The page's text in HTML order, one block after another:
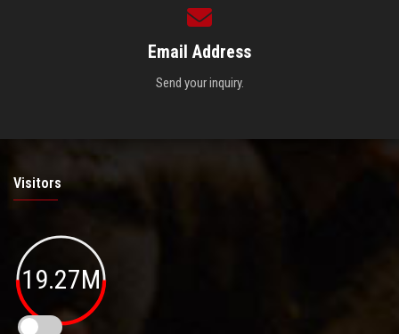
Email Address
Send your inquiry.
Visitors
19.27M